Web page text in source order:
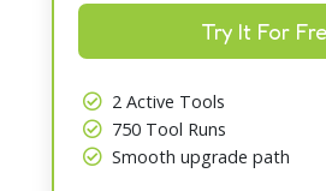
Try It For
2 Active Tools
750 Tool Runs
Smooth upgrade path